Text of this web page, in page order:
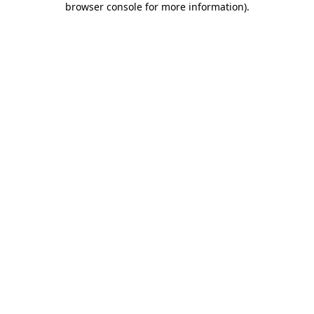
browser console for more information).